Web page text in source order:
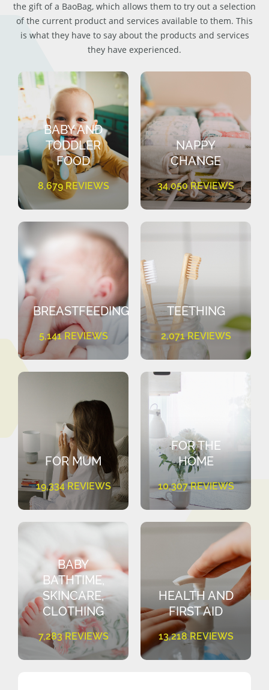
the gift of a BaoBag, which allows them to try out a selection
of the current product and services available to them. This
is what they have to say about the products and services
they have experienced.
BABY AND
TODDLER
FOOD
8,679 REVIEWS
NAPPY
CHANGE
34,050 REVIEWS
BREASTFEEDING
5,141 REVIEWS
TEETHING
2,071 REVIEWS
FOR MUM
19,334 REVIEWS
FOR THE
HOME
10,307 REVIEWS
BABY
BATHTIME,
SKINCARE,
CLOTHING
7,283 REVIEWS
HEALTH AND
FIRST AID
13,218 REVIEWS